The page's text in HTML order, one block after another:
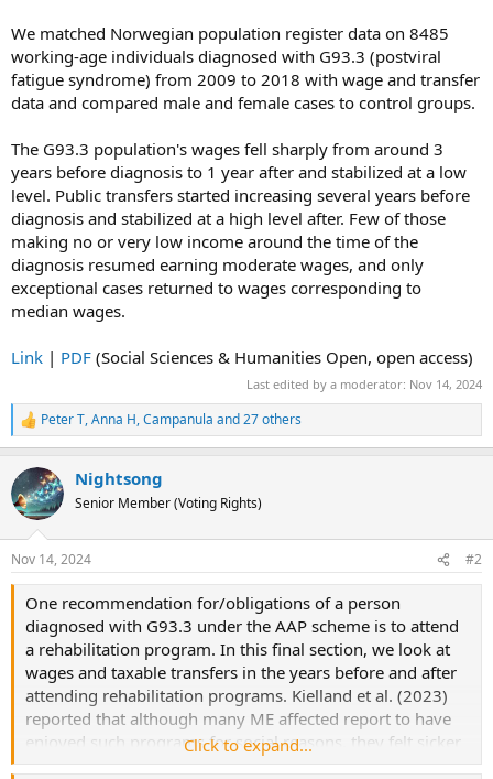
We matched Norwegian population register data on 8485
working-age individuals diagnosed with G93.3 (postviral
fatigue syndrome) from 2009 to 2018 with wage and transfer
data and compared male and female cases to control groups.
The G93.3 population's wages fell sharply from around 3
years before diagnosis to 1 year after and stabilized at a low
level. Public transfers started increasing several years before
diagnosis and stabilized at a high level after. Few of those
making no or very low income around the time of the
diagnosis resumed earning moderate wages, and only
exceptional cases returned to wages corresponding to
median wages.
Link | PDF (Social Sciences & Humanities Open, open access)
Last edited by a moderator: Nov 14, 2024
R
e
c
t
i
s
:
Peter T,Anna H,Campanula and 27 others
Nightsong
Senior Member (Voting Rights)
Nov 14, 2024 #2
One recommendation for/obligations of a person
diagnosed with G93.3 under the AAP scheme is to attend
a rehabilitation program. In this final section, we look at
wages and taxable transfers in the years before and after
attending rehabilitation programs. Kielland et al. (2023)
reported that although many ME affected report to have
enjoyed such programs for social reasons, they felt sicker
afterward.
Click to expand...